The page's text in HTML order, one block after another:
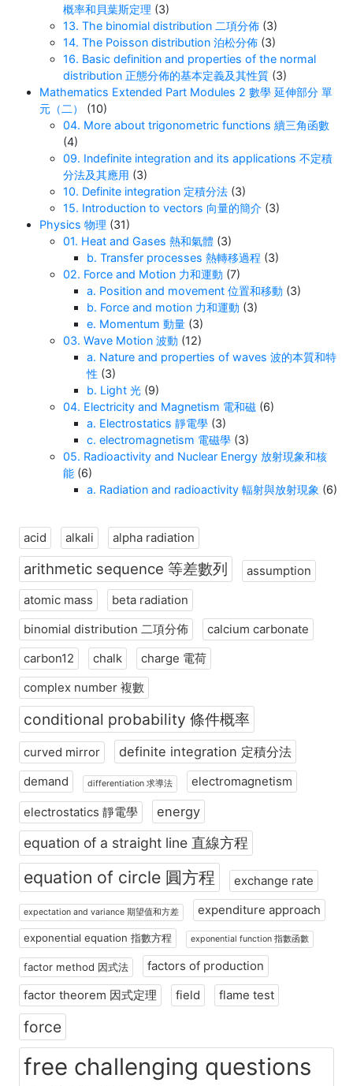
概率和貝葉斯定理 (3)
13. The binomial distribution 二項分佈 (3)
14. The Poisson distribution 泊松分佈 (3)
16. Basic definition and properties of the normal
distribution 正態分佈的基本定義及其性質 (3)
Mathematics Extended Part Modules 2 數學 延伸部分 單
元（二）
(10)
04. More about trigonometric functions 續三角函數
(4)
09. Indefinite integration and its applications 不定積
分法及其應用 (3)
10. Definite integration 定積分法 (3)
15. Introduction to vectors 向量的簡介 (3)
Physics 物理 (31)
01. Heat and Gases 熱和氣體 (3)
b. Transfer processes 熱轉移過程 (3)
02. Force and Motion 力和運動 (7)
a. Position and movement 位置和移動 (3)
b. Force and motion 力和運動 (3)
e. Momentum 動量 (3)
03. Wave Motion 波動 (12)
a. Nature and properties of waves 波的本質和特
性 (3)
b. Light 光 (9)
04. Electricity and Magnetism 電和磁 (6)
a. Electrostatics 靜電學 (3)
c. electromagnetism 電磁學 (3)
05. Radioactivity and Nuclear Energy 放射現象和核
能 (6)
a. Radiation and radioactivity 輻射與放射現象 (6)
acid alkali alpha radiation
arithmetic sequence 等差數列
assumption
atomic mass
beta radiation
binomial distribution 二項分佈
calcium carbonate
carbon12
chalk
charge 電荷
complex number 複數
conditional probability 條件概率
curved mirror definite integration 定積分法
demand differentiation 求導法 electromagnetism
electrostatics 靜電學 energy
equation of a straight line 直線方程
equation of circle 圓方程 exchange rate
expectation and variance 期望值和方差 expenditure approach
exponential equation 指數方程 exponential function 指數函數
factor method 因式法
factors of production
factor theorem 因式定理
field flame test
force
free challenging questions